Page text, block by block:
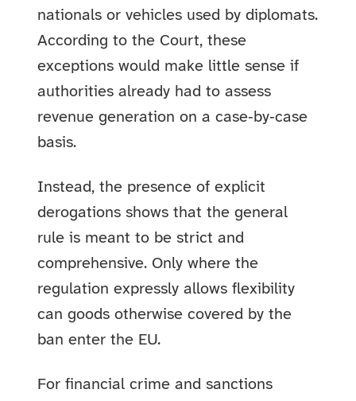
nationals or vehicles used by diplomats.
According to the Court, these
exceptions would make little sense if
authorities already had to assess
revenue generation on a case‑by‑case
basis.
Instead, the presence of explicit
derogations shows that the general
rule is meant to be strict and
comprehensive. Only where the
regulation expressly allows flexibility
can goods otherwise covered by the
ban enter the EU.
For financial crime and sanctions